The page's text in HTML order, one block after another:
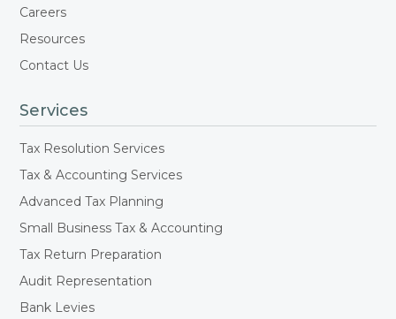
Careers
Resources
Contact Us
Services
Tax Resolution Services
Tax & Accounting Services
Advanced Tax Planning
Small Business Tax & Accounting
Tax Return Preparation
Audit Representation
Bank Levies